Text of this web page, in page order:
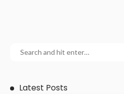
Latest Posts